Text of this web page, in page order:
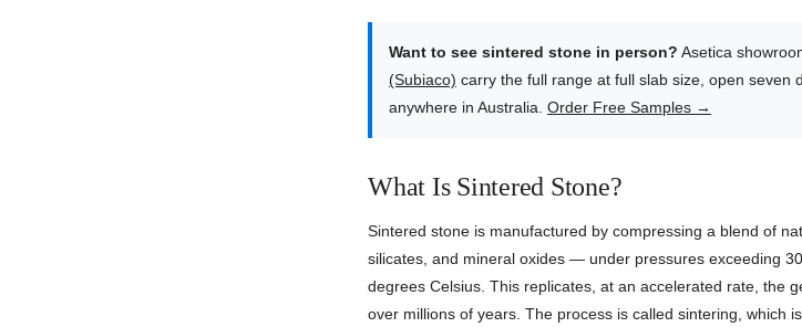
Want to see sintered stone in person? Asetica
(Subiaco) carry the full range at full slab size, open seven
anywhere in Australia. Order Free Samples →
What Is Sintered Stone?
Sintered stone is manufactured by compressing a blend of
silicates, and mineral oxides — under pressures exceeding
degrees Celsius. This replicates, at an accelerated rate, the
over millions of years. The process is called sintering, which